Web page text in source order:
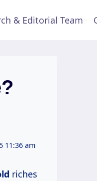
& Editorial Team
11:36 am
riches